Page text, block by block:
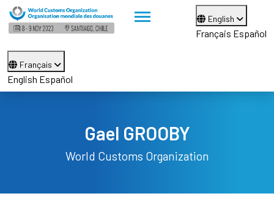
English
Français Español
Français
English Español
Gael GROOBY
World Customs Organization